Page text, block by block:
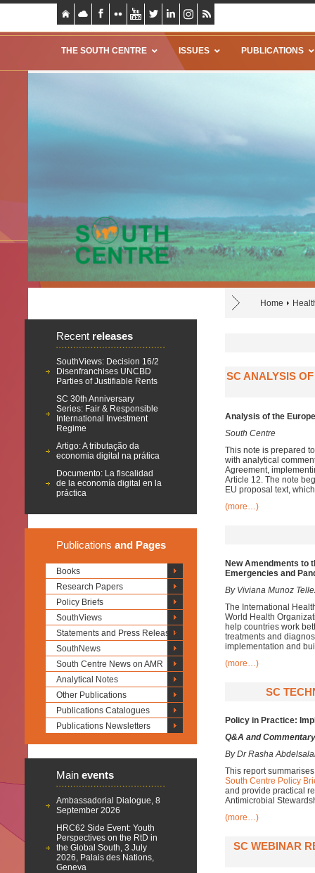
THE SOUTH CENTRE ISSUES PUBLICATIONS
Home
Recent releases
SouthViews: Decision 16/2
Disenfranchises UNCBD
Parties of Justifiable Rents
SC 30th Anniversary
Series: Fair & Responsible
International Investment
Regime
Artigo: A tributação da
economia digital na prática
Documento: La fiscalidad
de la economía digital en la
práctica
Publications and Pages
Books
Research Papers
Policy Briefs
SouthViews
Statements and Press Releases
SouthNews
South Centre News on AMR
Analytical Notes
Other Publications
Publications Catalogues
Publications Newsletters
Main events
Ambassadorial Dialogue, 8
September 2026
HRC62 Side Event: Youth
Perspectives on the RtD in
the Global South, 3 July
2026, Palais des Nations,
Geneva
SC ANALYSIS
Analysis of the
South Centre
This note is prepared
with analytical
Agreement,
Article 12. The note
EU proposal text,
(more…)
New Amendments to
Emergencies and
By Viviana Munoz
The International
World Health
help countries work
treatments and
implementation and
(more…)
SC
Policy in Practice:
Q&A and Commentary
By Dr Rasha
This report
South Centre Policy
and provide practical
Antimicrobial
(more…)
SC WEBINAR